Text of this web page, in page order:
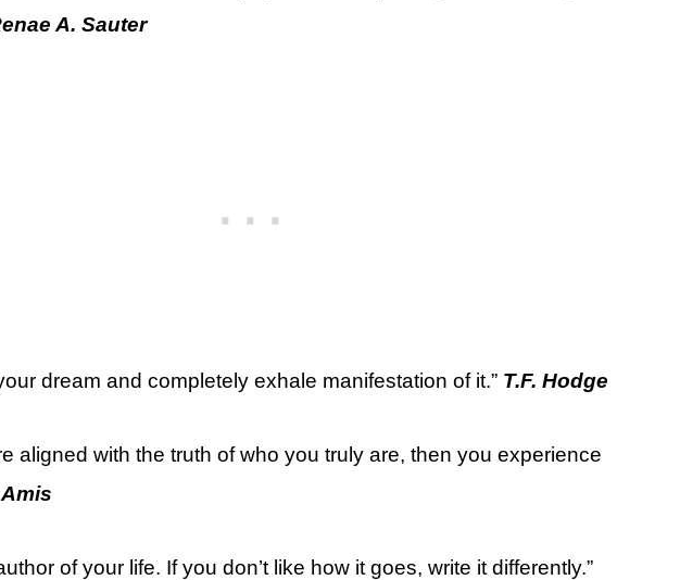
A. Sauter
dream and completely exhale manifestation of it.” T.F. Hodge
aligned with the truth of who you truly are, then you experience
of your life. If you don’t like how it goes, write it differently.”